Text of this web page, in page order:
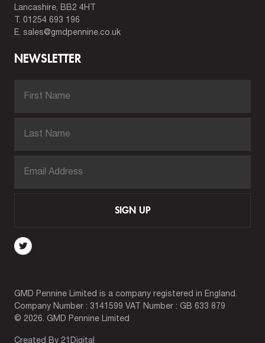
Lancashire, BB2 4HT
T. 01254 693 196
E. sales@gmdpennine.co.uk
NEWSLETTER
SIGN UP
GMD Pennine Limited is a company registered in England.
Company Number : 3141599 VAT Number : GB 633 879
© 2026. GMD Pennine Limited
Created By 21Digital